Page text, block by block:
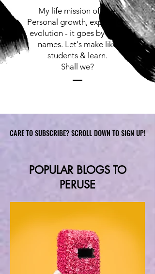
My life mission of late:
Personal growth, expansion,
evolution - it goes by many
names. Let's make like
students & learn.
Shall we?
CARE TO SUBSCRIBE? SCROLL DOWN TO SIGN UP!
CARE TO SUBSCRIBE? SCROLL DOWN TO SIGN UP!
POPULAR BLOGS TO
PERUSE